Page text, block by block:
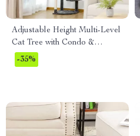
Adjustable Height Multi-Level
Cat Tree with Condo &
Scratching Post
-35%